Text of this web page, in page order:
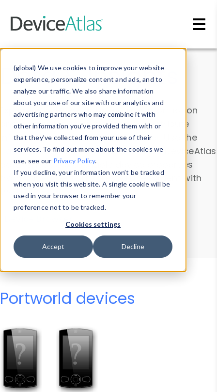
(global) We use cookies to improve your website
experience, personalize content and ads, and to
analyze our traffic. We also share information
about your use of our site with our analytics and
advertising partners who may combine it with
other information you’ve provided them with or
that they’ve collected from your use of their
services. To find out more about the cookies we
use, see our Privacy Policy.
If you decline, your information won’t be tracked
when you visit this website. A single cookie will be
used in your browser to remember your
preference not to be tracked.
Cookies settings
Accept Decline
Data & Insights
Explore our device data. Drill into information
and properties on all devices or contribute
information with theDevice Browser
. Use the
Data Explorerto explore and analyze DeviceAtlas
data. Check our available device properties
from ourProperty List. Test a User-Agent with
theHTTP Headers Parser.
Device Browser
Data Explorer
Properties
User-Agent Tester
Portworld devices